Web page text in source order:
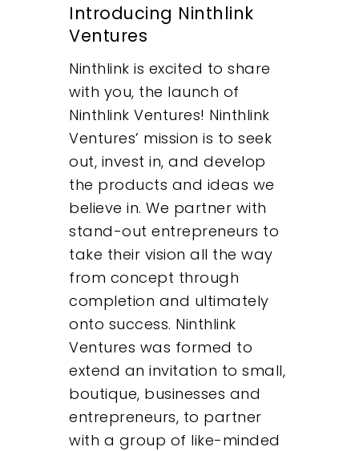
Introducing Ninthlink
Ventures
Ninthlink is excited to share
with you, the launch of
Ninthlink Ventures! Ninthlink
Ventures’ mission is to seek
out, invest in, and develop
the products and ideas we
believe in. We partner with
stand-out entrepreneurs to
take their vision all the way
from concept through
completion and ultimately
onto success. Ninthlink
Ventures was formed to
extend an invitation to small,
boutique, businesses and
entrepreneurs, to partner
with a group of like-minded